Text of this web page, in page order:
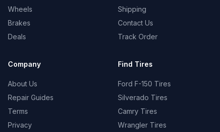
Wheels
Brakes
Deals
Shipping
Contact Us
Track Order
Company
About Us
Repair Guides
Terms
Privacy
Find Tires
Ford F-150 Tires
Silverado Tires
Camry Tires
Wrangler Tires